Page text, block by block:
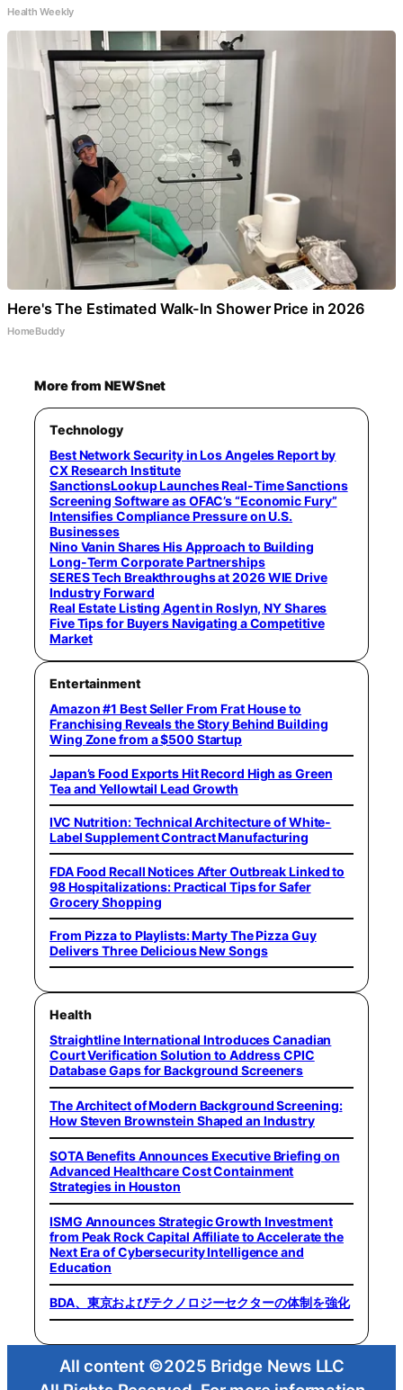
Health Weekly
Here's The Estimated Walk-In Shower Price in 2026
HomeBuddy
More from NEWSnet
Technology
Best Network Security in Los Angeles Report by
CX Research Institute
SanctionsLookup Launches Real-Time Sanctions
Screening Software as OFAC’s “Economic Fury”
Intensifies Compliance Pressure on U.S.
Businesses
Nino Vanin Shares His Approach to Building
Long-Term Corporate Partnerships
SERES Tech Breakthroughs at 2026 WIE Drive
Industry Forward
Real Estate Listing Agent in Roslyn, NY Shares
Five Tips for Buyers Navigating a Competitive
Market
Entertainment
Amazon #1 Best Seller From Frat House to
Franchising Reveals the Story Behind Building
Wing Zone from a $500 Startup
Japan’s Food Exports Hit Record High as Green
Tea and Yellowtail Lead Growth
IVC Nutrition: Technical Architecture of White-
Label Supplement Contract Manufacturing
FDA Food Recall Notices After Outbreak Linked to
98 Hospitalizations: Practical Tips for Safer
Grocery Shopping
From Pizza to Playlists: Marty The Pizza Guy
Delivers Three Delicious New Songs
Health
Straightline International Introduces Canadian
Court Verification Solution to Address CPIC
Database Gaps for Background Screeners
The Architect of Modern Background Screening:
How Steven Brownstein Shaped an Industry
SOTA Benefits Announces Executive Briefing on
Advanced Healthcare Cost Containment
Strategies in Houston
ISMG Announces Strategic Growth Investment
from Peak Rock Capital Affiliate to Accelerate the
Next Era of Cybersecurity Intelligence and
Education
BDA、東京およびテクノロジーセクターの体制を強化
All content ©2025 Bridge News LLC